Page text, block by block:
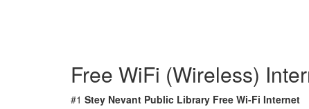
Free WiFi (Wireless)
#1 Stey Nevant Public Library Free Wi-Fi Internet